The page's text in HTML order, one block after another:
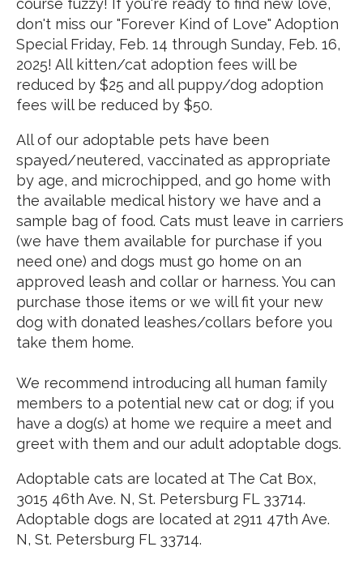
course fuzzy! If you're ready to find new love,
don't miss our "Forever Kind of Love" Adoption
Special Friday, Feb. 14 through Sunday, Feb. 16,
2025! All kitten/cat adoption fees will be
reduced by $25 and all puppy/dog adoption
fees will be reduced by $50.
All of our adoptable pets have been
spayed/neutered, vaccinated as appropriate
by age, and microchipped, and go home with
the available medical history we have and a
sample bag of food. Cats must leave in carriers
(we have them available for purchase if you
need one) and dogs must go home on an
approved leash and collar or harness. You can
purchase those items or we will fit your new
dog with donated leashes/collars before you
take them home.
We recommend introducing all human family
members to a potential new cat or dog; if you
have a dog(s) at home we require a meet and
greet with them and our adult adoptable dogs.
Adoptable cats are located at The Cat Box,
3015 46th Ave. N, St. Petersburg FL 33714.
Adoptable dogs are located at 2911 47th Ave.
N, St. Petersburg FL 33714.